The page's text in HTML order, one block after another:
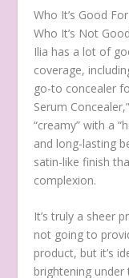
Who It’s Good For
Who It’s Not
Ilia has a lot of
coverage,
go-to concealer
Serum
“creamy” with a
and long-lasting
satin-like finish
complexion.
It’s truly a sheer
not going to
product, but it’s
brightening under